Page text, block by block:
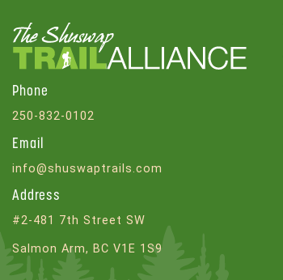
Phone
250-832-0102
Email
info@shuswaptrails.com
Address
#2-481 7th Street SW
Salmon Arm, BC V1E 1S9